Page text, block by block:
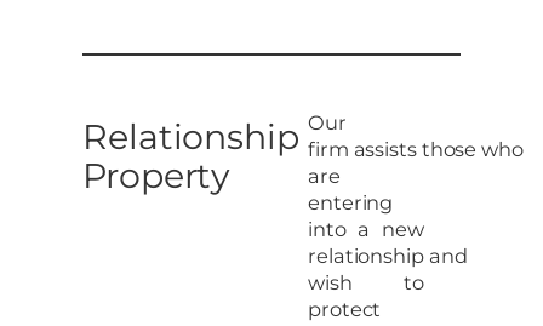
Relationship
Property
Our
firm assists those who
are
entering
into a new
relationship and
wish to
protect